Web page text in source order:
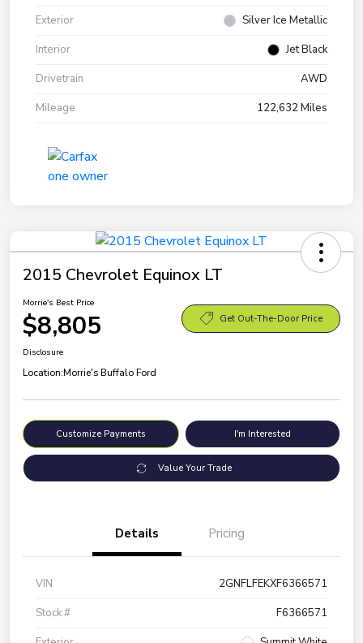
Exterior
Silver Ice Metallic
Interior
Jet Black
Drivetrain
AWD
Mileage
122,632 Miles
2015 Chevrolet Equinox LT
Morrie's Best Price
$8,805 Get Out-The-Door Price
Disclosure
Location:Morrie's Buffalo Ford
Customize Payments I'm Interested
Value Your Trade
Details Pricing
VIN
2GNFLFEKXF6366571
Stock #
F6366571